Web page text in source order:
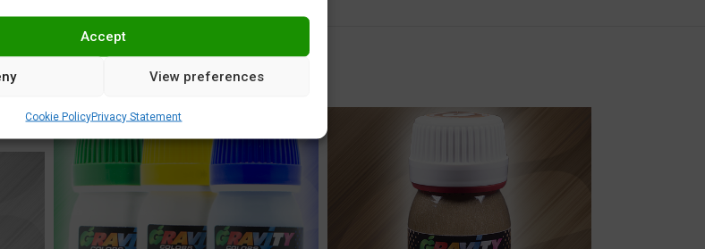
Accept
View preferences
Cookie PolicyPrivacy Statement